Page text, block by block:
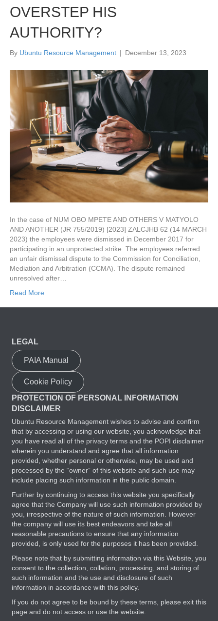
OVERSTEP HIS
AUTHORITY?
By Ubuntu Resource Management | December 13, 2023
In the case of NUM OBO MPETE AND OTHERS V MATYOLO
AND ANOTHER (JR 755/2019) [2023] ZALCJHB 62 (14 MARCH
2023) the employees were dismissed in December 2017 for
participating in an unprotected strike. The employees referred
an unfair dismissal dispute to the Commission for Conciliation,
Mediation and Arbitration (CCMA). The dispute remained
unresolved after…
Read More
LEGAL
PAIA Manual
Cookie Policy
PROTECTION OF PERSONAL INFORMATION
DISCLAIMER
Ubuntu Resource Management wishes to advise and confirm
that by accessing or using our website, you acknowledge that
you have read all of the privacy terms and the POPI disclaimer
wherein you understand and agree that all information
provided, whether personal or otherwise, may be used and
processed by the “owner” of this website and such use may
include placing such information in the public domain.
Further by continuing to access this website you specifically
agree that the Company will use such information provided by
you, irrespective of the nature of such information. However
the company will use its best endeavors and take all
reasonable precautions to ensure that any information
provided, is only used for the purposes it has been provided.
Please note that by submitting information via this Website, you
consent to the collection, collation, processing, and storing of
such information and the use and disclosure of such
information in accordance with this policy.
If you do not agree to be bound by these terms, please exit this
page and do not access or use the website.